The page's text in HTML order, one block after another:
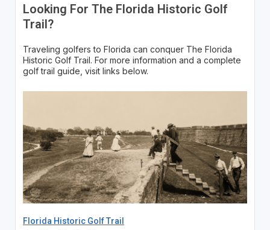
Looking For The Florida Historic Golf
Trail?
Traveling golfers to Florida can conquer The Florida
Historic Golf Trail. For more information and a complete
golf trail guide, visit links below.
Florida Historic Golf Trail